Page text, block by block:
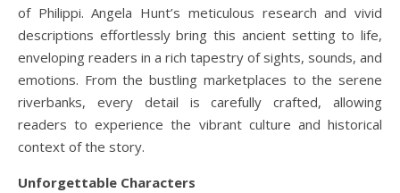
of Philippi. Angela Hunt’s meticulous research and vivid
descriptions effortlessly bring this ancient setting to life,
enveloping readers in a rich tapestry of sights, sounds, and
emotions. From the bustling marketplaces to the serene
riverbanks, every detail is carefully crafted, allowing
readers to experience the vibrant culture and historical
context of the story.
Unforgettable Characters